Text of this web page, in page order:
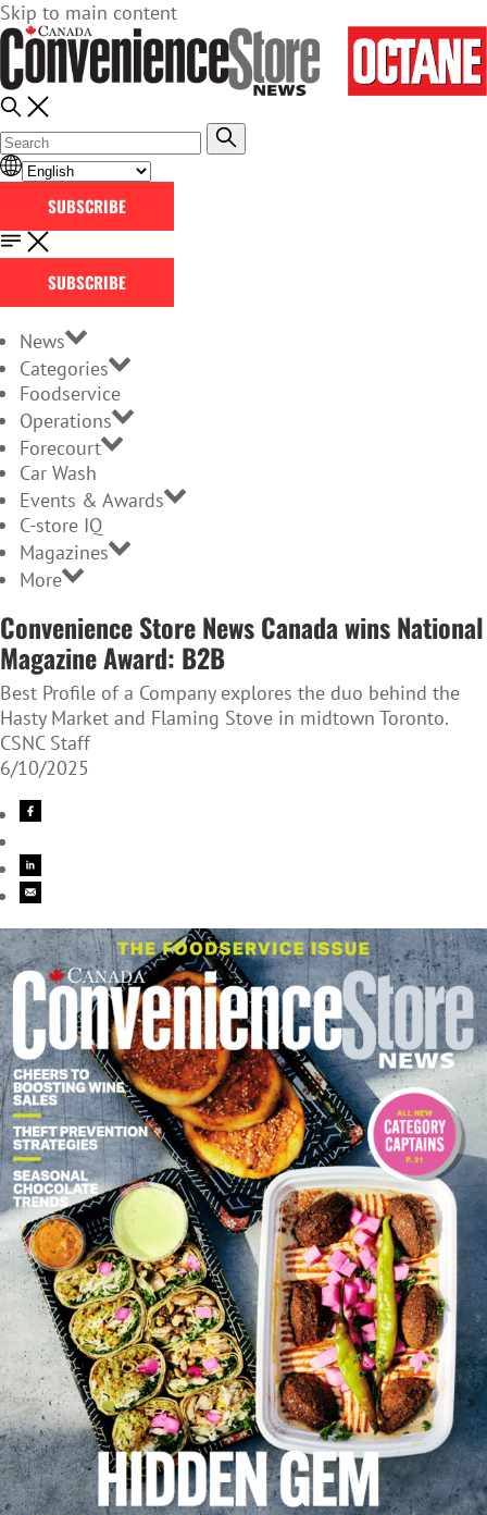
Skip to main content
SUBSCRIBE
SUBSCRIBE
News
Categories
Foodservice
Operations
Forecourt
Car Wash
Events & Awards
C-store IQ
Magazines
More
Convenience Store News Canada wins National
Magazine Award: B2B
Best Profile of a Company explores the duo behind the
Hasty Market and Flaming Stove in midtown Toronto.
CSNC Staff
6/10/2025